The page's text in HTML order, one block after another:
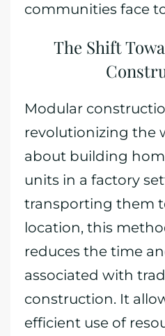
communities face
The Shift
Modular
revolutionizing the
about building
units in a factory
transporting them
location, this
reduces the time
associated with
construction. It
efficient use of